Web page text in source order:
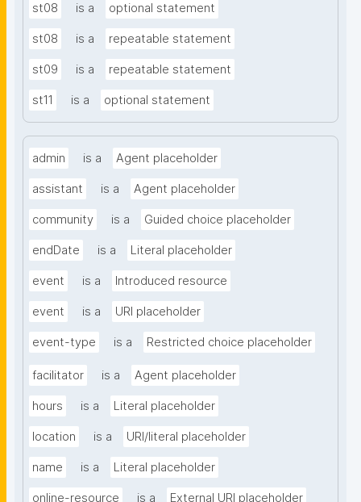
st08 is a optional statement
st08 is a repeatable statement
st09 is a repeatable statement
st11 is a optional statement
admin is a Agent placeholder
assistant is a Agent placeholder
community is a Guided choice placeholder
endDate is a Literal placeholder
event is a Introduced resource
event is a URI placeholder
event-type is a Restricted choice placeholder
facilitator is a Agent placeholder
hours is a Literal placeholder
location is a URI/literal placeholder
name is a Literal placeholder
online-resource is a External URI placeholder